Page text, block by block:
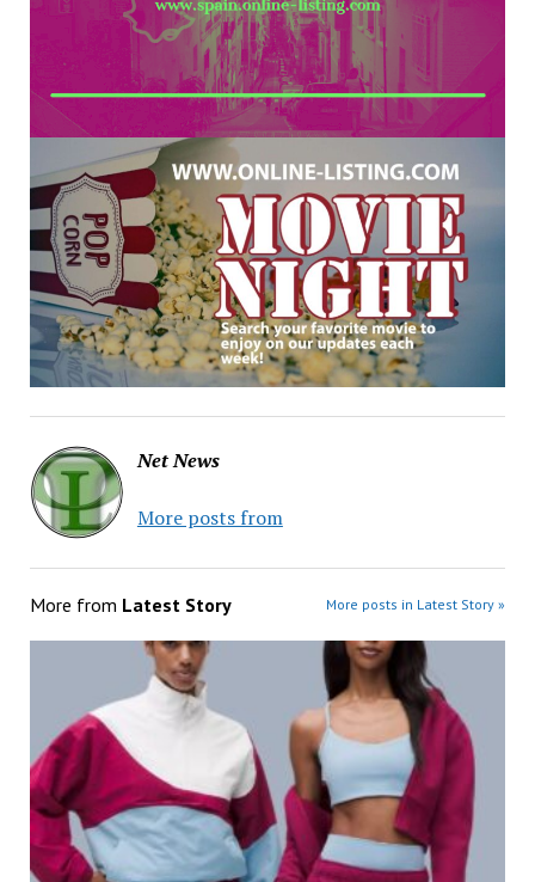
Net News
More posts from
More from Latest Story More posts in Latest Story »